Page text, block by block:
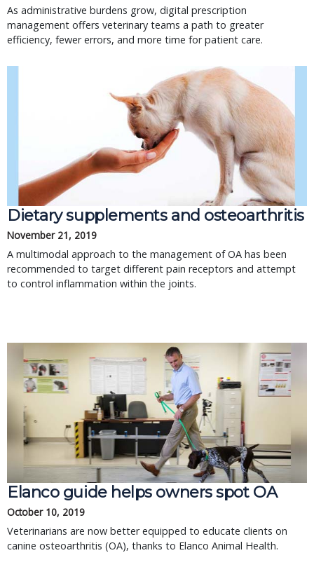
As administrative burdens grow, digital prescription
management offers veterinary teams a path to greater
efficiency, fewer errors, and more time for patient care.
Dietary supplements and osteoarthritis
November 21, 2019
A multimodal approach to the management of OA has been
recommended to target different pain receptors and attempt
to control inflammation within the joints.
Elanco guide helps owners spot OA
October 10, 2019
Veterinarians are now better equipped to educate clients on
canine osteoarthritis (OA), thanks to Elanco Animal Health.